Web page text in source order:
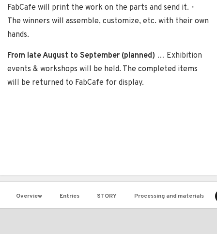
FabCafe will print the work on the parts and send it.・
The winners will assemble, customize, etc. with their own
hands.
From late August to September (planned) … Exhibition
events & workshops will be held. The completed items
will be returned to FabCafe for display.
Overview Entries STORY Processing and materials